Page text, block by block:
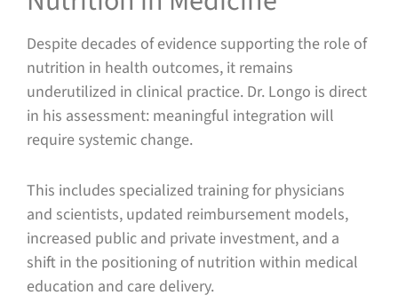
Despite decades of evidence supporting the role of
nutrition in health outcomes, it remains
underutilized in clinical practice. Dr. Longo is direct
in his assessment: meaningful integration will
require systemic change.
This includes specialized training for physicians
and scientists, updated reimbursement models,
increased public and private investment, and a
shift in the positioning of nutrition within medical
education and care delivery.